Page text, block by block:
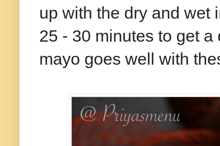
up with the dry and wet
25 - 30 minutes to get
mayo goes well with